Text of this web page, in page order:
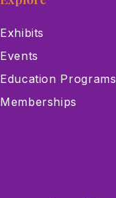
Exhibits
Events
Education Programs
Memberships